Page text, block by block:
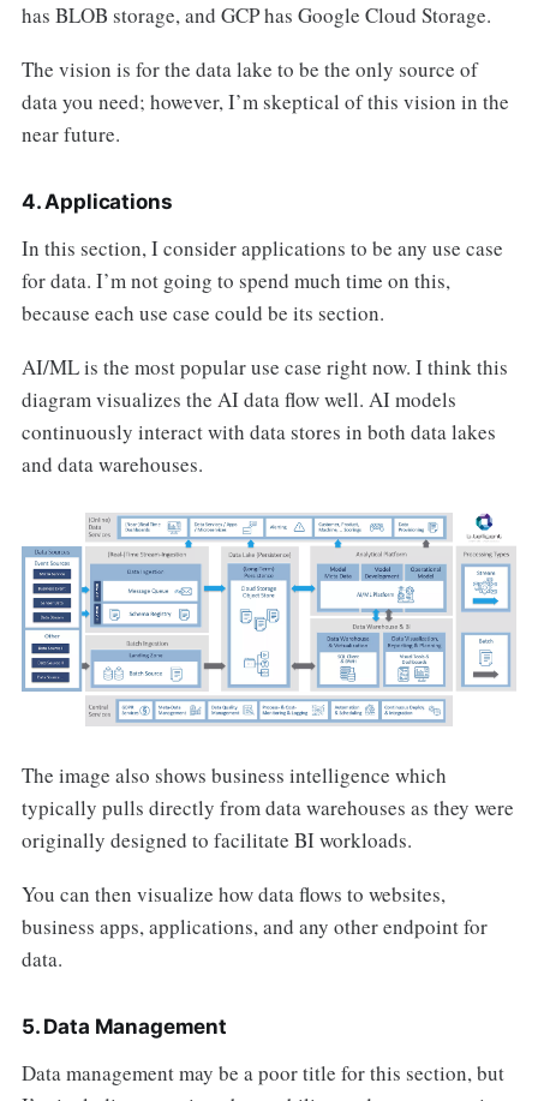
has BLOB storage, and GCP has Google Cloud Storage.
The vision is for the data lake to be the only source of
data you need; however, I’m skeptical of this vision in the
near future.
4. Applications
In this section, I consider applications to be any use case
for data. I’m not going to spend much time on this,
because each use case could be its section.
AI/ML is the most popular use case right now. I think this
diagram visualizes the AI data flow well. AI models
continuously interact with data stores in both data lakes
and data warehouses.
The image also shows business intelligence which
typically pulls directly from data warehouses as they were
originally designed to facilitate BI workloads.
You can then visualize how data flows to websites,
business apps, applications, and any other endpoint for
data.
5. Data Management
Data management may be a poor title for this section, but